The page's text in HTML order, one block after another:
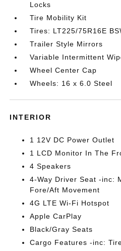
Locks
Tire Mobility Kit
Tires: LT225/75R16E
Trailer Style Mirrors
Variable Intermittent
Wheel Center Cap
Wheels: 16 x 6.0 Steel
INTERIOR
1 12V DC Power Outlet
1 LCD Monitor In The
4 Speakers
4-Way Driver Seat -inc:
Fore/Aft Movement
4G LTE Wi-Fi Hotspot
Apple CarPlay
Black/Gray Seats
Cargo Features -inc: